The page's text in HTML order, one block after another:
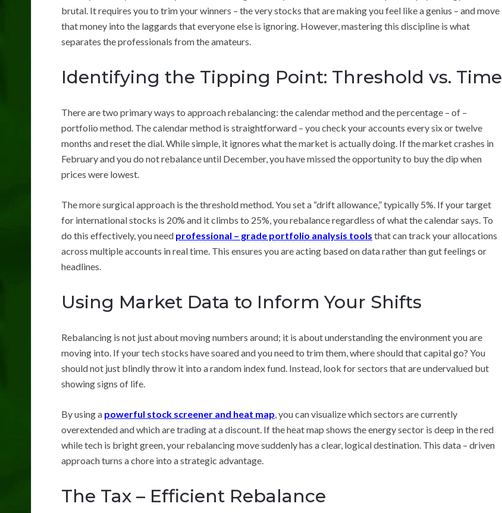
brutal. It requires you to trim your winners – the very stocks that are making you feel like a genius – and move
that money into the laggards that everyone else is ignoring. However, mastering this discipline is what
separates the professionals from the amateurs.
Identifying the Tipping Point: Threshold vs. Time
There are two primary ways to approach rebalancing: the calendar method and the percentage – of –
portfolio method. The calendar method is straightforward – you check your accounts every six or twelve
months and reset the dial. While simple, it ignores what the market is actually doing. If the market crashes in
February and you do not rebalance until December, you have missed the opportunity to buy the dip when
prices were lowest.
The more surgical approach is the threshold method. You set a “drift allowance,” typically 5%. If your target
for international stocks is 20% and it climbs to 25%, you rebalance regardless of what the calendar says. To
do this effectively, you need professional – grade portfolio analysis tools that can track your allocations
across multiple accounts in real time. This ensures you are acting based on data rather than gut feelings or
headlines.
Using Market Data to Inform Your Shifts
Rebalancing is not just about moving numbers around; it is about understanding the environment you are
moving into. If your tech stocks have soared and you need to trim them, where should that capital go? You
should not just blindly throw it into a random index fund. Instead, look for sectors that are undervalued but
showing signs of life.
By using a powerful stock screener and heat map, you can visualize which sectors are currently
overextended and which are trading at a discount. If the heat map shows the energy sector is deep in the red
while tech is bright green, your rebalancing move suddenly has a clear, logical destination. This data – driven
approach turns a chore into a strategic advantage.
The Tax – Efficient Rebalance